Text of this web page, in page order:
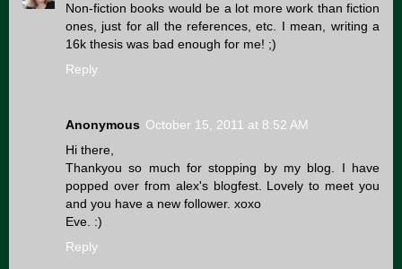
Non-fiction books would be a lot more work than fiction
ones, just for all the references, etc. I mean, writing a
16k thesis was bad enough for me! ;)
Reply
Anonymous October 15, 2011 at 8:52 AM
Hi there,
Thankyou so much for stopping by my blog. I have
popped over from alex's blogfest. Lovely to meet you
and you have a new follower. xoxo
Eve. :)
Reply